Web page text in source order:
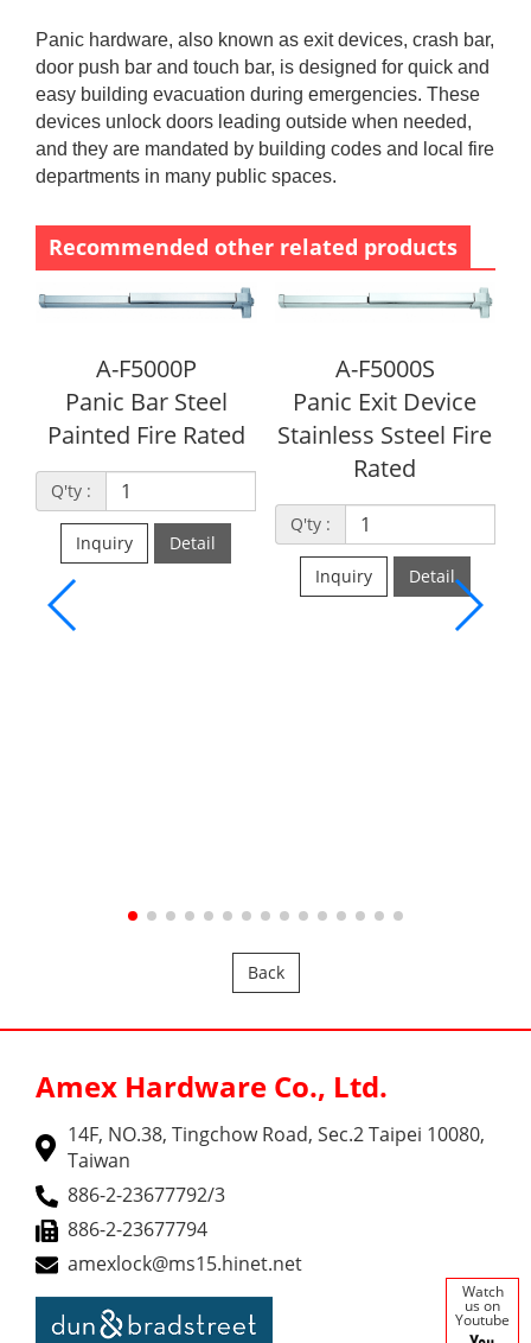
Panic hardware, also known as exit devices, crash bar,
door push bar and touch bar, is designed for quick and
easy building evacuation during emergencies. These
devices unlock doors leading outside when needed,
and they are mandated by building codes and local fire
departments in many public spaces.
Recommended other related products
Steel
Rated
Detail
Panic Exit Device
Stainless Ssteel Fire
Rated
Q'ty :
Detail
Grade 1
Device,
listed )
Back
Watch
us on
Youtube
Amex Hardware Co., Ltd.
14F, NO.38, Tingchow Road, Sec.2 Taipei 10080,
Taiwan
886-2-23677792/3
886-2-23677794
amexlock@ms15.hinet.net